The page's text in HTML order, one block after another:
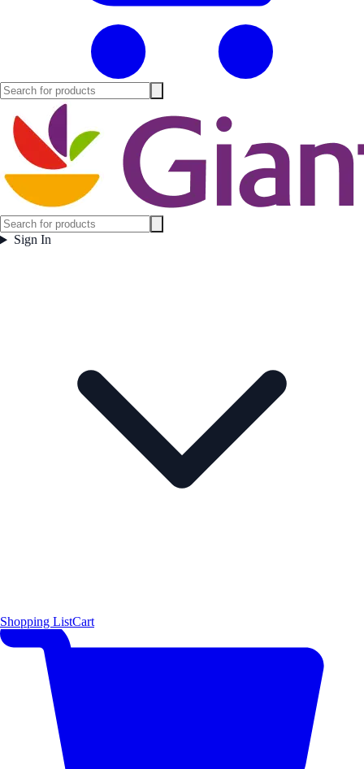
Sign In
Shopping ListCart